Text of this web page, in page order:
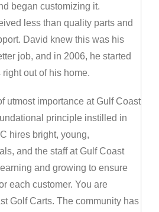
began customizing it.
less than quality parts and
David knew this was his
job, and in 2006, he started
out of his home.
utmost importance at Gulf Coast
principle instilled in
hires bright, young,
and the staff at Gulf Coast
and growing to ensure
each customer. You are
Golf Carts. The community has